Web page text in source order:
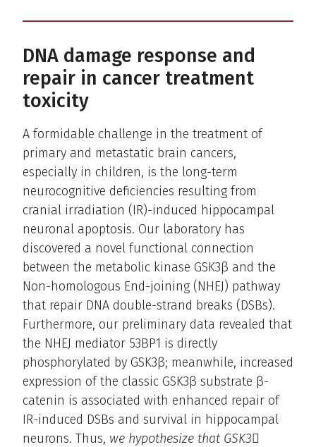
DNA damage response and
repair in cancer treatment
toxicity
A formidable challenge in the treatment of
primary and metastatic brain cancers,
especially in children, is the long-term
neurocognitive deficiencies resulting from
cranial irradiation (IR)-induced hippocampal
neuronal apoptosis. Our laboratory has
discovered a novel functional connection
between the metabolic kinase GSK3β and the
Non-homologous End-joining (NHEJ) pathway
that repair DNA double-strand breaks (DSBs).
Furthermore, our preliminary data revealed that
the NHEJ mediator 53BP1 is directly
phosphorylated by GSK3β; meanwhile, increased
expression of the classic GSK3β substrate β-
catenin is associated with enhanced repair of
IR-induced DSBs and survival in hippocampal
neurons. Thus, we hypothesize that GSK3